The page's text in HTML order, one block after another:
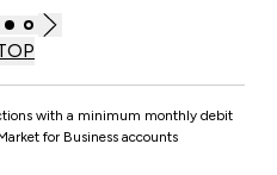
with a minimum monthly debit
for Business accounts